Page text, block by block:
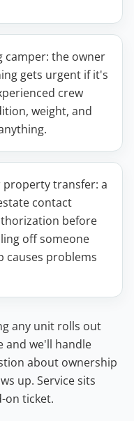
camper: the owner
gets urgent if it's
crew
weight, and
transfer: a
contact
before
off someone
causes problems
any unit rolls out
and we'll handle
about ownership
up. Service sits
on ticket.